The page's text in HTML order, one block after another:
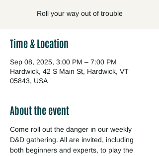
Roll your way out of trouble
Time & Location
Sep 08, 2025, 3:00 PM – 7:00 PM
Hardwick, 42 S Main St, Hardwick, VT
05843, USA
About the event
Come roll out the danger in our weekly
D&D gathering. All are invited, including
both beginners and experts, to play the